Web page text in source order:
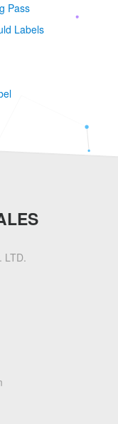
Pass
Labels
LTD.